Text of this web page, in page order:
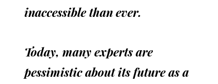
inaccessible than ever.
Today, many experts are
pessimistic about its future as a